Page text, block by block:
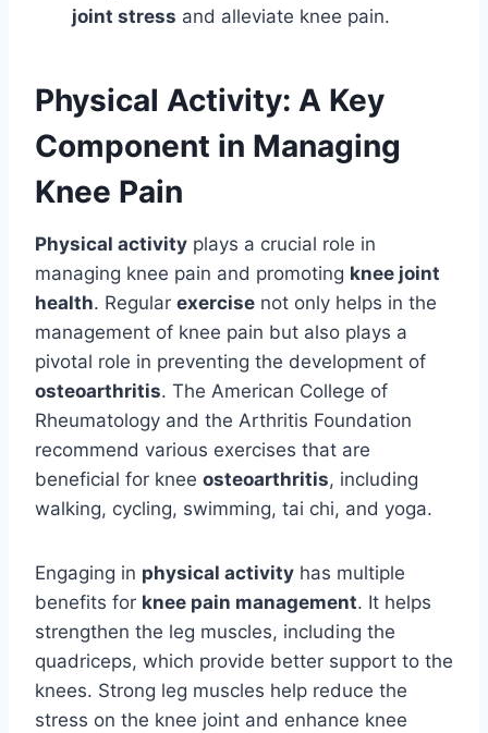
joint stress and alleviate knee pain.
Physical Activity: A Key
Component in Managing
Knee Pain
Physical activity plays a crucial role in
managing knee pain and promoting knee joint
health. Regular exercise not only helps in the
management of knee pain but also plays a
pivotal role in preventing the development of
osteoarthritis. The American College of
Rheumatology and the Arthritis Foundation
recommend various exercises that are
beneficial for knee osteoarthritis, including
walking, cycling, swimming, tai chi, and yoga.
Engaging in physical activity has multiple
benefits for knee pain management. It helps
strengthen the leg muscles, including the
quadriceps, which provide better support to the
knees. Strong leg muscles help reduce the
stress on the knee joint and enhance knee